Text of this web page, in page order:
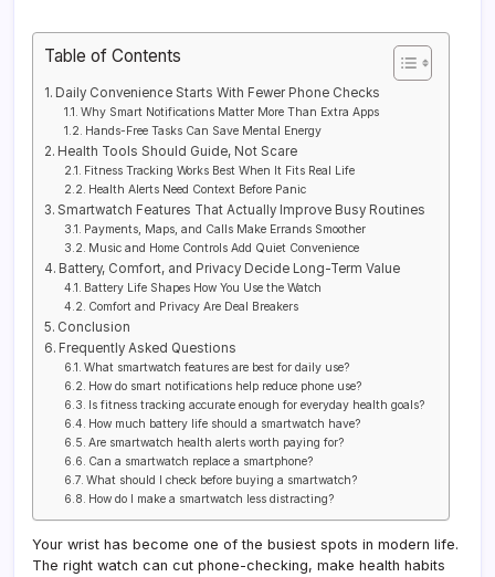
Table of Contents
Daily Convenience Starts With Fewer Phone Checks
Why Smart Notifications Matter More Than Extra Apps
Hands-Free Tasks Can Save Mental Energy
Health Tools Should Guide, Not Scare
Fitness Tracking Works Best When It Fits Real Life
Health Alerts Need Context Before Panic
Smartwatch Features That Actually Improve Busy Routines
Payments, Maps, and Calls Make Errands Smoother
Music and Home Controls Add Quiet Convenience
Battery, Comfort, and Privacy Decide Long-Term Value
Battery Life Shapes How You Use the Watch
Comfort and Privacy Are Deal Breakers
Conclusion
Frequently Asked Questions
What smartwatch features are best for daily use?
How do smart notifications help reduce phone use?
Is fitness tracking accurate enough for everyday health goals?
How much battery life should a smartwatch have?
Are smartwatch health alerts worth paying for?
Can a smartwatch replace a smartphone?
What should I check before buying a smartwatch?
How do I make a smartwatch less distracting?
Your wrist has become one of the busiest spots in modern life.
The right watch can cut phone-checking, make health habits